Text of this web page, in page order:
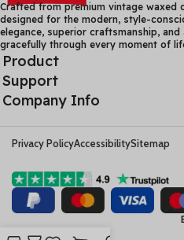
Crafted from premium vintage waxed
designed for the modern, style-
elegance, superior craftsmanship,
gracefully through every moment of
Product
Support
Company Info
Privacy PolicyAccessibilitySitemap